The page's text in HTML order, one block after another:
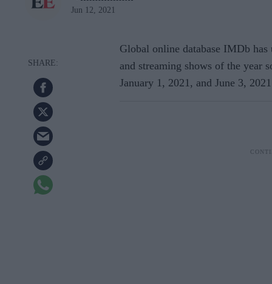
Jun 12, 2021
Global online database IMDb
and streaming shows of the year
January 1, 2021, and June 3,